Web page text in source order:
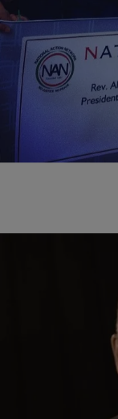
NATIONAL
Sharpton Says
Fla., Will End
Al Sharpton and the
from the
to address ‘stand…
Comments
BLACK HISTORY MONTH
Jesse Jackson
Martin Luther
Rev. Jesse Jackson
service, he’s met